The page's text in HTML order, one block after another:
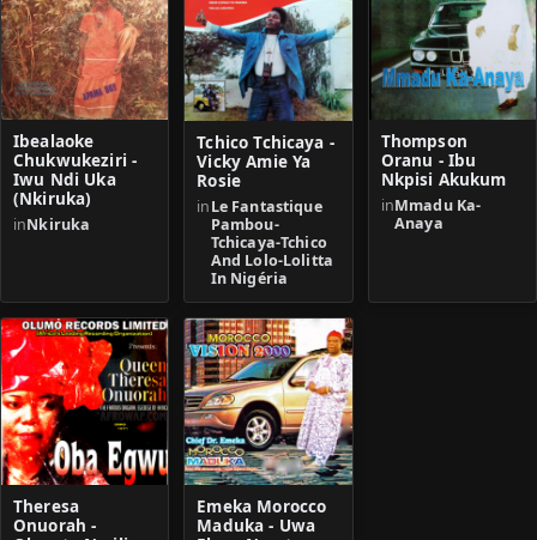
Ibealaoke
Chukwukeziri -
Iwu Ndi Uka
(Nkiruka)
inNkiruka
Tchico Tchicaya -
Vicky Amie Ya
Rosie
inLe Fantastique
Pambou-
Tchicaya-Tchico
And Lolo-Lolitta
In Nigéria
Thompson
Oranu - Ibu
Nkpisi Akukum
inMmadu Ka-
Anaya
Theresa
Onuorah -
Emeka Morocco
Maduka - Uwa